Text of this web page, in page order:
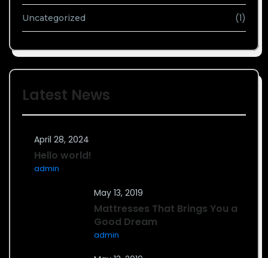
Uncategorized (1)
Latest News
April 28, 2024
Hello world!
admin
May 13, 2019
Mattresses That Brings You a
Good Dream
admin